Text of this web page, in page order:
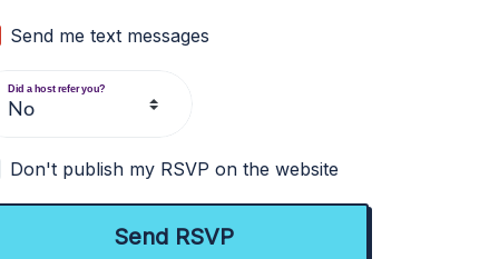
Send me text messages
Did a host refer you?
Don't publish my RSVP on the website